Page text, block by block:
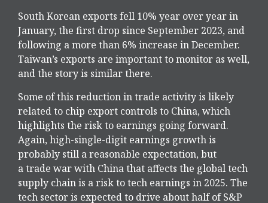
South Korean exports fell 10% year over year in
January, the first drop since September 2023, and
following a more than 6% increase in December.
Taiwan’s exports are important to monitor as well,
and the story is similar there.
Some of this reduction in trade activity is likely
related to chip export controls to China, which
highlights the risk to earnings going forward.
Again, high-single-digit earnings growth is
probably still a reasonable expectation, but
a trade war with China that affects the global tech
supply chain is a risk to tech earnings in 2025. The
tech sector is expected to drive about half of S&P